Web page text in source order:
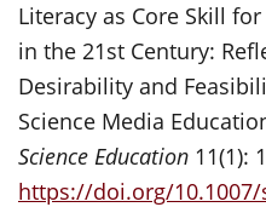
Literacy as Core Skill
in the 21st Century:
Desirability and
Science Media
Science Education 11(1):
https://doi.org/10.1007/